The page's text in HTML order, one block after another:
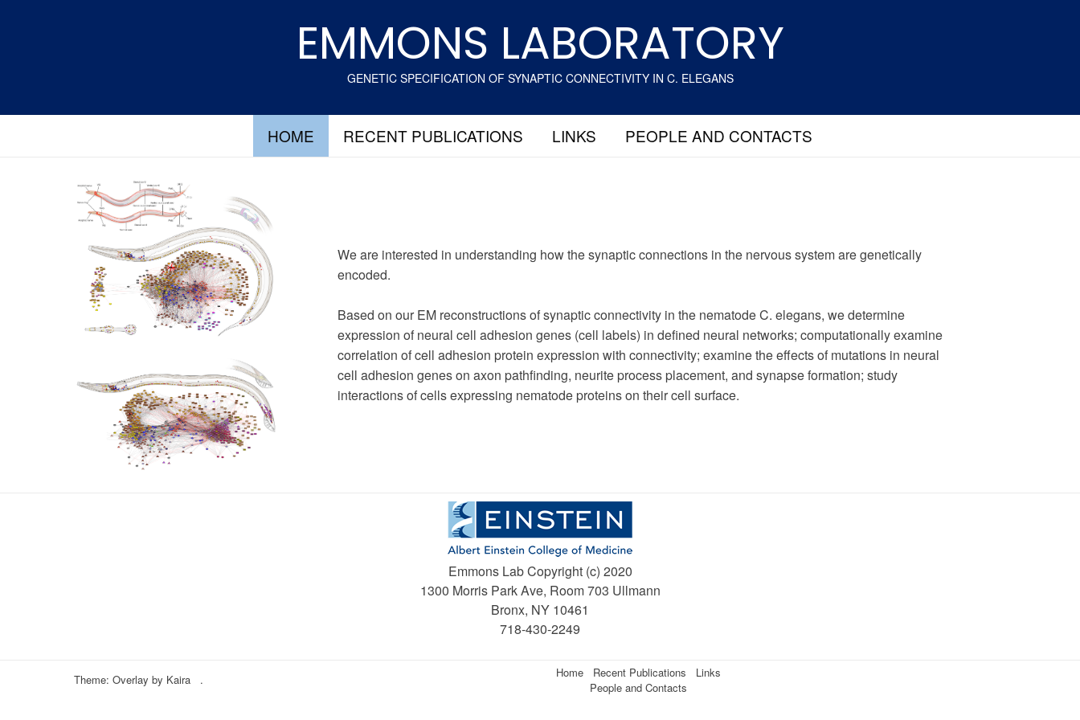
EMMONS LABORATORY
GENETIC SPECIFICATION OF SYNAPTIC CONNECTIVITY IN C. ELEGANS
HOME RECENT PUBLICATIONS LINKS PEOPLE AND CONTACTS
We are interested in understanding how the synaptic connections in the nervous system are genetically
encoded.
Based on our EM reconstructions of synaptic connectivity in the nematode C. elegans, we determine
expression of neural cell adhesion genes (cell labels) in defined neural networks; computationally examine
correlation of cell adhesion protein expression with connectivity; examine the effects of mutations in neural
cell adhesion genes on axon pathfinding, neurite process placement, and synapse formation; study
interactions of cells expressing nematode proteins on their cell surface.
Emmons Lab Copyright (c) 2020
1300 Morris Park Ave, Room 703 Ullmann
Bronx, NY 10461
718-430-2249
Theme: Overlay by Kaira . Home Recent Publications
Links
People and Contacts